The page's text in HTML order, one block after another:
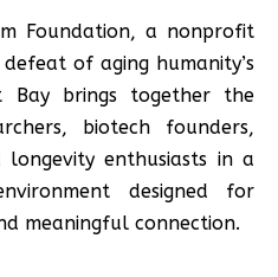
Foundation, a nonprofit
of aging humanity’s
Bay brings together the
biotech founders,
longevity enthusiasts in a
designed for
meaningful connection.